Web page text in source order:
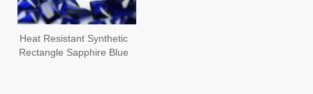
Heat Resistant Synthetic
Rectangle Sapphire Blue